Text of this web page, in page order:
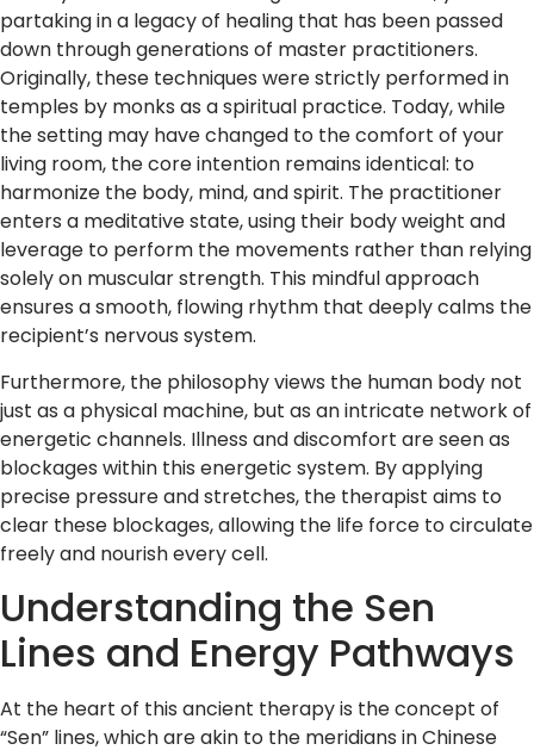
partaking in a legacy of healing that has been passed
down through generations of master practitioners.
Originally, these techniques were strictly performed in
temples by monks as a spiritual practice. Today, while
the setting may have changed to the comfort of your
living room, the core intention remains identical: to
harmonize the body, mind, and spirit. The practitioner
enters a meditative state, using their body weight and
leverage to perform the movements rather than relying
solely on muscular strength. This mindful approach
ensures a smooth, flowing rhythm that deeply calms the
recipient’s nervous system.
Furthermore, the philosophy views the human body not
just as a physical machine, but as an intricate network of
energetic channels. Illness and discomfort are seen as
blockages within this energetic system. By applying
precise pressure and stretches, the therapist aims to
clear these blockages, allowing the life force to circulate
freely and nourish every cell.
Understanding the Sen
Lines and Energy Pathways
At the heart of this ancient therapy is the concept of
“Sen” lines, which are akin to the meridians in Chinese